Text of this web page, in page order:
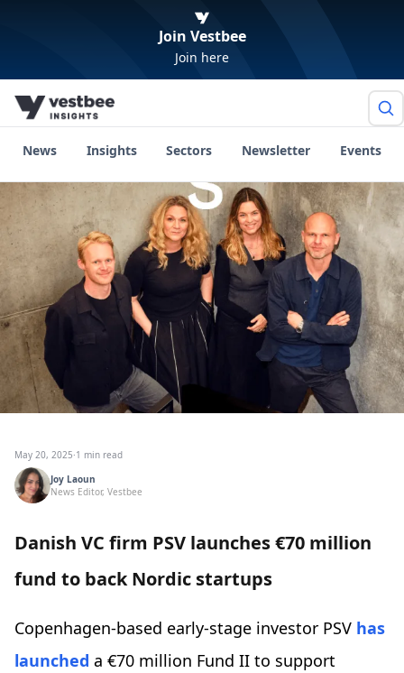
Join Vestbee
Join here
News Insights Sectors Newsletter Events
May 20, 2025·1 min read
Joy Laoun
News Editor, Vestbee
Danish VC firm PSV launches €70 million
fund to back Nordic startups
Copenhagen-based early-stage investor PSV has
launched a €70 million Fund II to support